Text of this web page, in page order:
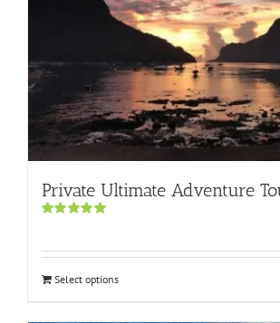
Private Ultimate Adventure
Select options